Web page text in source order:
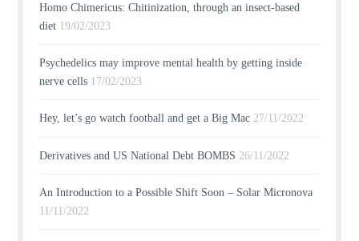
Homo Chimericus: Chitinization, through an insect-based
diet 19/02/2023
Psychedelics may improve mental health by getting inside
nerve cells 17/02/2023
Hey, let’s go watch football and get a Big Mac 27/11/2022
Derivatives and US National Debt BOMBS 26/11/2022
An Introduction to a Possible Shift Soon – Solar Micronova
11/11/2022